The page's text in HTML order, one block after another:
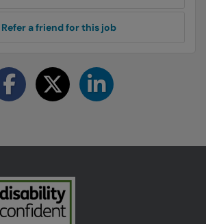
a friend for this job